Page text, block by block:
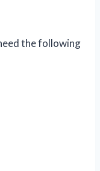
the following